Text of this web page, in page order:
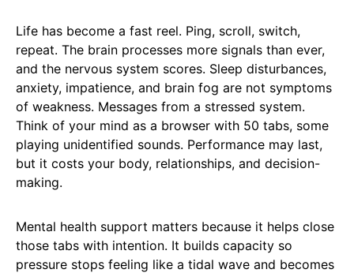
Life has become a fast reel. Ping, scroll, switch,
repeat. The brain processes more signals than ever,
and the nervous system scores. Sleep disturbances,
anxiety, impatience, and brain fog are not symptoms
of weakness. Messages from a stressed system.
Think of your mind as a browser with 50 tabs, some
playing unidentified sounds. Performance may last,
but it costs your body, relationships, and decision-
making.
Mental health support matters because it helps close
those tabs with intention. It builds capacity so
pressure stops feeling like a tidal wave and becomes